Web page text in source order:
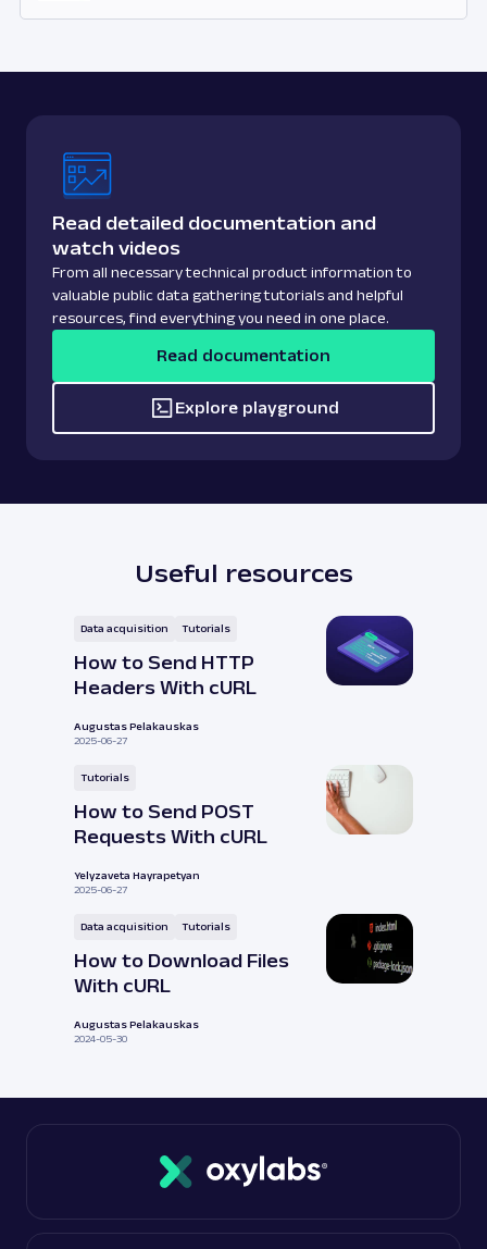
Read detailed documentation and
watch videos
From all necessary technical product information to
valuable public data gathering tutorials and helpful
resources, find everything you need in one place.
Read documentation
Explore playground
Useful resources
Data acquisition Tutorials
How to Send HTTP
Headers With cURL
Augustas Pelakauskas
2025-06-27
Tutorials
How to Send POST
Requests With cURL
Yelyzaveta Hayrapetyan
2025-06-27
Data acquisition Tutorials
How to Download Files
With cURL
Augustas Pelakauskas
2024-05-30